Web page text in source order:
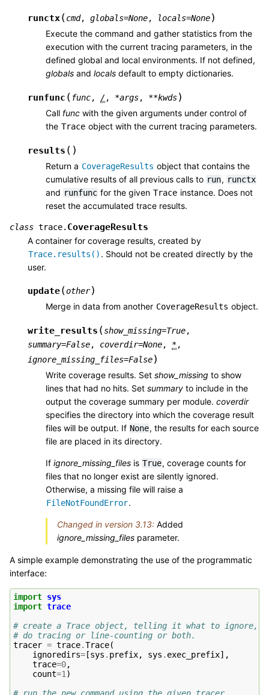
runctx(cmd, globals=None, locals=None)
Execute the command and gather statistics from the
execution with the current tracing parameters, in the
defined global and local environments. If not defined,
globals and locals default to empty dictionaries.
runfunc ( func, / , *args, **kwds)
Call func with the given arguments under control of
the Trace object with the current tracing parameters.
results ( )
Return a CoverageResults object that contains the
cumulative results of all previous calls to run, runctx
and runfunc for the given Trace instance. Does not
reset the accumulated trace results.
class trace. CoverageResults
A container for coverage results, created by
Trace.results() . Should not be created directly by the
user.
update(other)
Merge in data from another CoverageResults object.
write_results (show_missing=True,
summary=False, coverdir=None, *,
ignore_missing_files=False)
Write coverage results. Set show_missing to show
lines that had no hits. Set summary to include in the
output the coverage summary per module. coverdir
specifies the directory into which the coverage result
files will be output. If None, the results for each source
file are placed in its directory.
If ignore_missing_files is True, coverage counts for
files that no longer exist are silently ignored.
Otherwise, a missing file will raise a
FileNotFoundError.
Changed in version 3.13: Added
ignore_missing_files parameter.
A simple example demonstrating the use of the programmatic
interface:
import sys
import trace
# create a Trace object, telling it what to ignore,
# do tracing or line-counting or both.
tracer = trace.Trace(
ignoredirs= [sys . prefix, sys . exec_prefix],
trace=0,
count=1)